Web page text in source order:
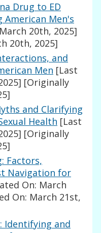
Drug to ED
Men's
20th, 2025]
20th, 2025]
and
Men [Last
[Originally
and Clarifying
Health [Last
[Originally
Factors,
Navigation for
On: March
On: March 21st,
Identifying and